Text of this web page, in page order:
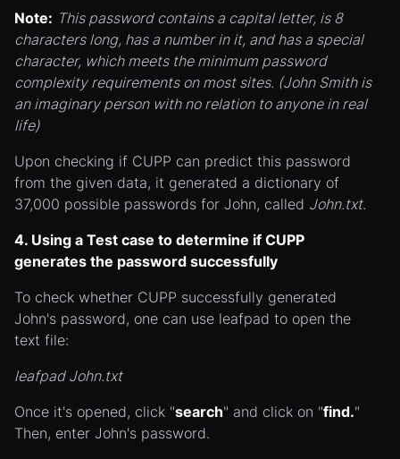
Note: This password contains a capital letter, is 8
characters long, has a number in it, and has a special
character, which meets the minimum password
complexity requirements on most sites. (John Smith is
an imaginary person with no relation to anyone in real
life)
Upon checking if CUPP can predict this password
from the given data, it generated a dictionary of
37,000 possible passwords for John, called John.txt.
4. Using a Test case to determine if CUPP
generates the password successfully
To check whether CUPP successfully generated
John's password, one can use leafpad to open the
text file:
leafpad John.txt
Once it's opened, click "search" and click on "find."
Then, enter John's password.